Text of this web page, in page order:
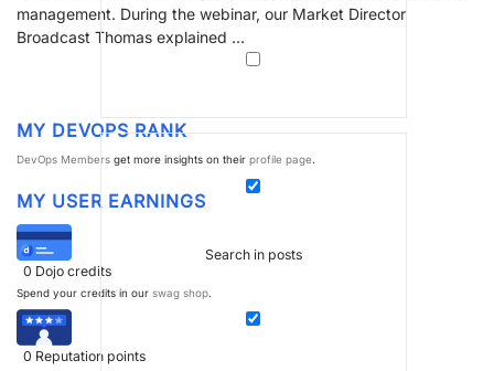
Search in posts
management. During the webinar, our Market Director
Broadcast Thomas explained …
MY DEVOPS RANK
DevOps Members get more insights on their profile page.
MY USER EARNINGS
0 Dojo credits
Spend your credits in our swag shop.
0 Reputation points